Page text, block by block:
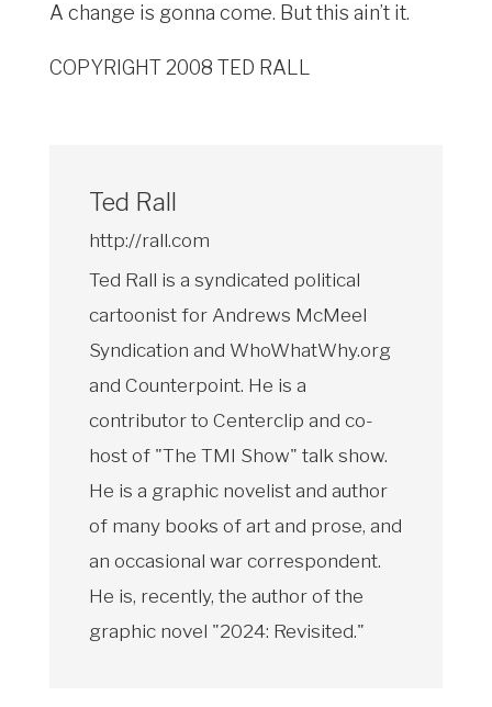
A change is gonna come. But this ain’t it.
COPYRIGHT 2008 TED RALL
Ted Rall
http://rall.com
Ted Rall is a syndicated political
cartoonist for Andrews McMeel
Syndication and WhoWhatWhy.org
and Counterpoint. He is a
contributor to Centerclip and co-
host of "The TMI Show" talk show.
He is a graphic novelist and author
of many books of art and prose, and
an occasional war correspondent.
He is, recently, the author of the
graphic novel "2024: Revisited."